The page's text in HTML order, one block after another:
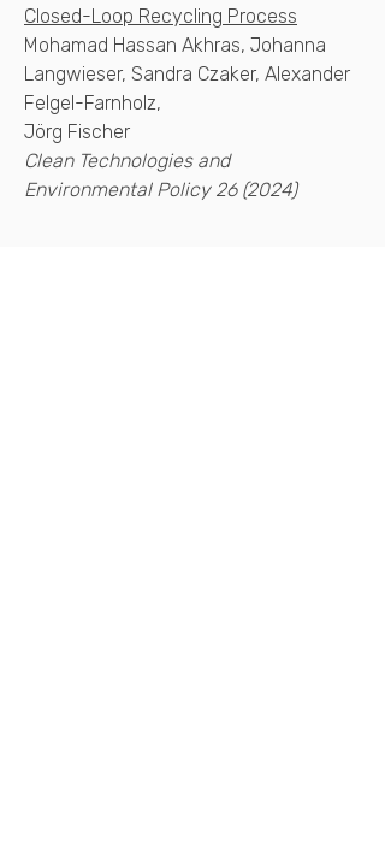
Closed-Loop Recycling Process
Mohamad Hassan Akhras, Johanna
Langwieser, Sandra Czaker, Alexander
Felgel-Farnholz,
Jörg Fischer
Clean Technologies and
Environmental Policy 26 (2024)